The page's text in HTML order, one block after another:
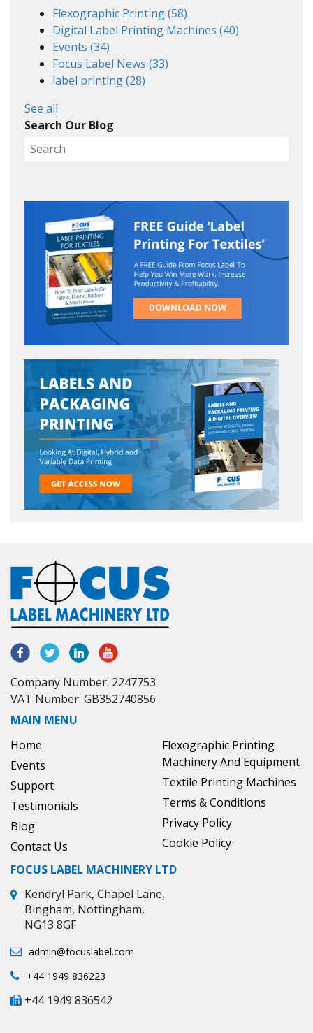
Flexographic Printing(58)
Digital Label Printing Machines (40)
Events (34)
Focus Label News (33)
label printing(28)
See all
Search Our Blog
Company Number: 2247753
VAT Number: GB352740856
MAIN MENU
Home
Events
Support
Testimonials
Blog
Contact Us
Flexographic Printing
Machinery And Equipment
Textile Printing Machines
Terms & Conditions
Privacy Policy
Cookie Policy
FOCUS LABEL MACHINERY LTD
Kendryl Park, Chapel Lane,
Bingham, Nottingham,
NG13 8GF
admin@focuslabel.com
+44 1949 836223
+44 1949 836542